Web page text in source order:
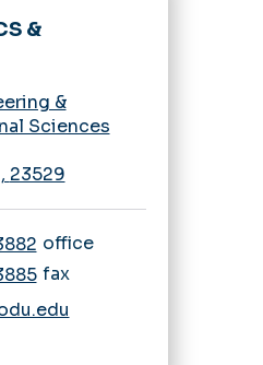
&
&
Sciences
23529
office
fax